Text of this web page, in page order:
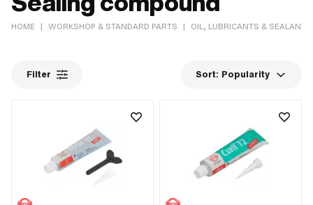
HOME | WORKSHOP & STANDARD PARTS | OIL, LUBRICANTS & SEALANTS
Filter Sort: Popularity